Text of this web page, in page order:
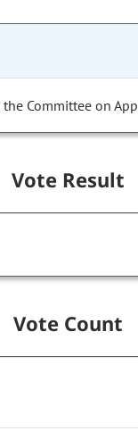
Committee on
Vote Result
Vote Count